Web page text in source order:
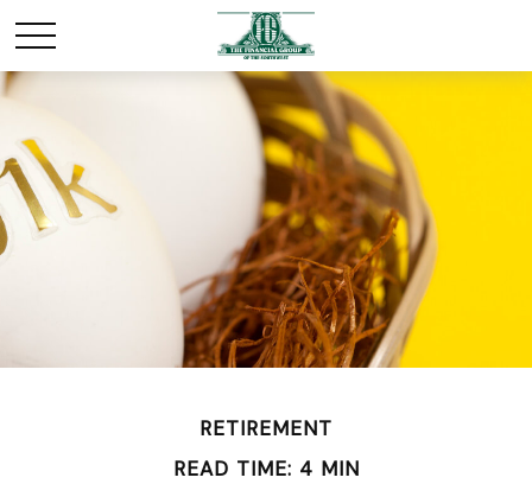
RETIREMENT
READ TIME: 4 MIN